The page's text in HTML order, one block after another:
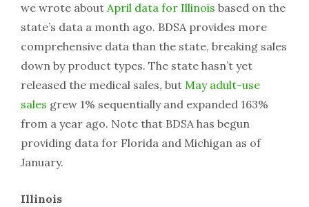
we wrote about April data for Illinois based on the
state’s data a month ago. BDSA provides more
comprehensive data than the state, breaking sales
down by product types. The state hasn’t yet
released the medical sales, but May adult-use
sales grew 1% sequentially and expanded 163%
from a year ago. Note that BDSA has begun
providing data for Florida and Michigan as of
January.
Illinois